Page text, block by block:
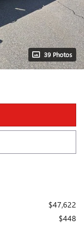
39 Photos
$47,622
$448